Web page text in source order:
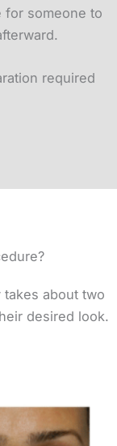
for someone to
required
about two
desired look.